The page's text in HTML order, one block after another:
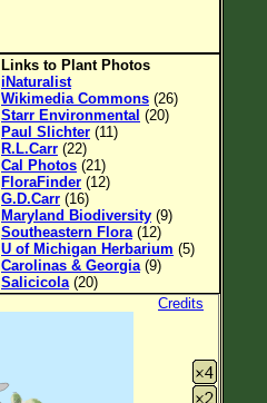
Links to Plant Photos
iNaturalist
Wikimedia Commons (26)
Starr Environmental (20)
Paul Slichter (11)
R.L.Carr (22)
Cal Photos (21)
FloraFinder (12)
G.D.Carr (16)
Maryland Biodiversity (9)
Southeastern Flora (12)
U of Michigan Herbarium (5)
Carolinas & Georgia (9)
Salicicola (20)
Credits